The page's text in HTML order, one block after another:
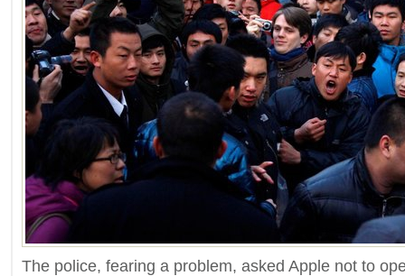
The police, fearing a problem, asked Apple not to